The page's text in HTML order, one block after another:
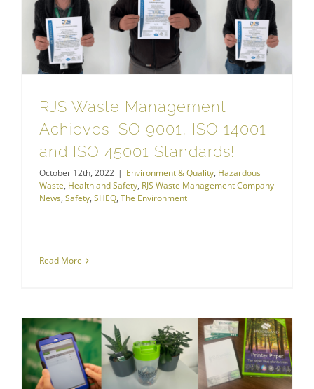
RJS Waste Management
Achieves ISO 9001, ISO 14001
and ISO 45001 Standards!
October 12th, 2022 | Environment & Quality, Hazardous
Waste, Health and Safety, RJS Waste Management Company
News, Safety, SHEQ, The Environment
Read More